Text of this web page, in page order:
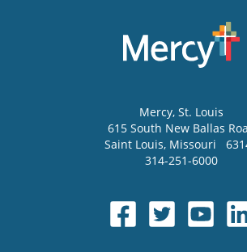
Mercy, St. Louis
615 South New Ballas
Saint Louis, Missouri
314-251-6000